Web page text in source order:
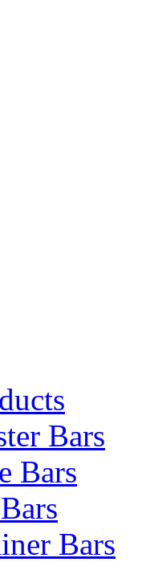
Bars
Bars
Bars